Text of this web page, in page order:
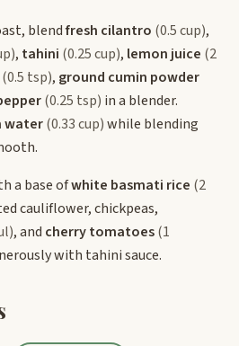
blendfresh cilantro (0.5 cup),
, tahini (0.25 cup), lemon juice (2
(0.5 tsp), ground cumin powder
(0.25 tsp) in a blender.
water(0.33 cup)while blending
a base ofwhite basmati rice (2
cauliflower, chickpeas,
, and cherry tomatoes(1
with tahini sauce.